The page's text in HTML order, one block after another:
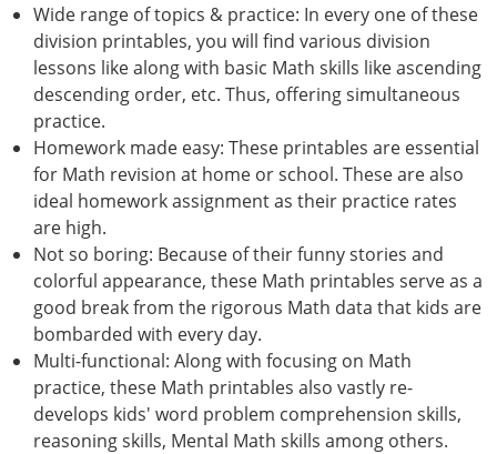
Wide range of topics & practice: In every one of these
division printables, you will find various division
lessons like along with basic Math skills like ascending
descending order, etc. Thus, offering simultaneous
practice.
Homework made easy: These printables are essential
for Math revision at home or school. These are also
ideal homework assignment as their practice rates
are high.
Not so boring: Because of their funny stories and
colorful appearance, these Math printables serve as a
good break from the rigorous Math data that kids are
bombarded with every day.
Multi-functional: Along with focusing on Math
practice, these Math printables also vastly re-
develops kids' word problem comprehension skills,
reasoning skills, Mental Math skills among others.